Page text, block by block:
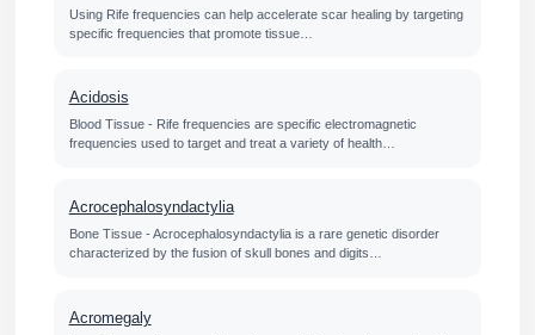
Using Rife frequencies can help accelerate scar healing by targeting
specific frequencies that promote tissue…
Acidosis
Blood Tissue - Rife frequencies are specific electromagnetic
frequencies used to target and treat a variety of health…
Acrocephalosyndactylia
Bone Tissue - Acrocephalosyndactylia is a rare genetic disorder
characterized by the fusion of skull bones and digits…
Acromegaly